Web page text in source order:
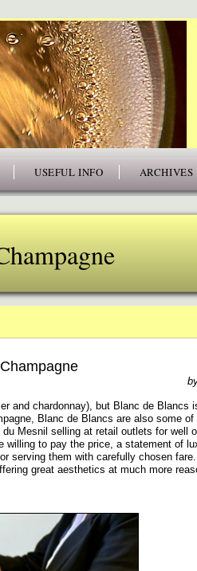
USEFUL INFO ARCHIVES
and chardonnay), but Blanc de Blancs
Blanc de Blancs are also some
Mesnil selling at retail outlets for well
willing to pay the price, a statement of
serving them with carefully chosen
great aesthetics at much more